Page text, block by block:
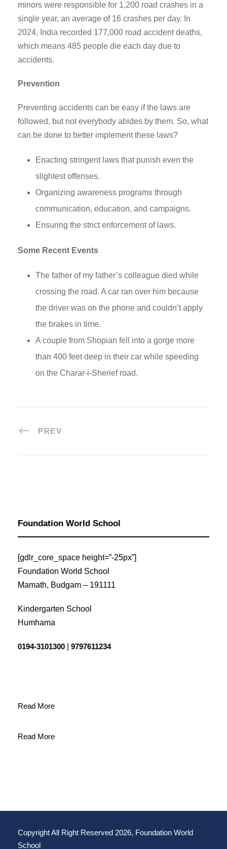
minors were responsible for 1,200 road crashes in a
single year, an average of 16 crashes per day. In
2024, India recorded 177,000 road accident deaths,
which means 485 people die each day due to
accidents.
Prevention
Preventing accidents can be easy if the laws are
followed, but not everybody abides by them. So, what
can be done to better implement these laws?
Enacting stringent laws that punish even the
slightest offenses.
Organizing awareness programs through
communication, education, and campaigns.
Ensuring the strict enforcement of laws.
Some Recent Events
The father of my father’s colleague died while
crossing the road. A car ran over him because
the driver was on the phone and couldn’t apply
the brakes in time.
A couple from Shopian fell into a gorge more
than 400 feet deep in their car while speeding
on the Charar-i-Sherief road.
PREV
Foundation World School
[gdlr_core_space height=”-25px”]
Foundation World School
Mamath, Budgam – 191111
Kindergarten School
Humhama
0194-3101300 9797611234
Read More
Read More
Copyright All Right Reserved 2026, Foundation World
School